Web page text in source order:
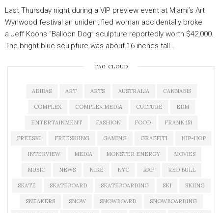
Last Thursday night during a VIP preview event at Miami’s Art
Wynwood festival an unidentified woman accidentally broke
a Jeff Koons “Balloon Dog” sculpture reportedly worth $42,000.
The bright blue sculpture was about 16 inches tall…
TAG CLOUD
ADIDAS ART ARTS AUSTRALIA CANNABIS
COMPLEX COMPLEX MEDIA CULTURE EDM
ENTERTAINMENT FASHION FOOD FRANK 151
FREESKI FREESKIING GAMING GRAFFITI HIP-HOP
INTERVIEW MEDIA MONSTER ENERGY MOVIES
MUSIC NEWS NIKE NYC RAP RED BULL
SKATE SKATEBOARD SKATEBOARDING SKI SKIING
SNEAKERS SNOW SNOWBOARD SNOWBOARDING